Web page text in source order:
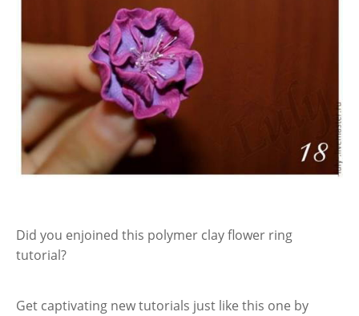
Did you enjoined this polymer clay flower ring
tutorial?
Get captivating new tutorials just like this one by